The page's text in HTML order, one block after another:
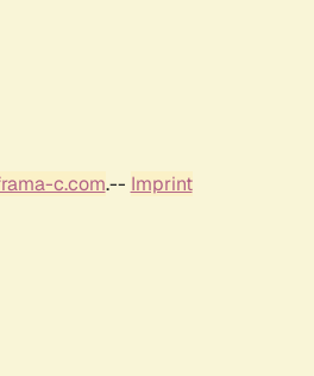
c.com.-- Imprint